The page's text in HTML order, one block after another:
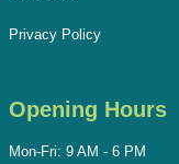
Privacy Policy
Opening Hours
Mon-Fri: 9 AM - 6 PM